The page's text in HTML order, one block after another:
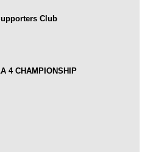
Club
4 CHAMPIONSHIP